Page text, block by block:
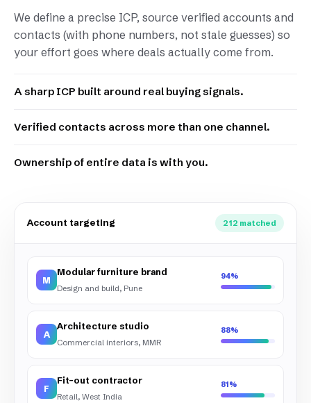
We define a precise ICP, source verified accounts and
contacts (with phone numbers, not stale guesses) so
your effort goes where deals actually come from.
A sharp ICP built around real buying signals.
Verified contacts across more than one channel.
Ownership of entire data is with you.
Account targeting 212 matched
M
Modular furniture brand
Design and build, Pune
94%
A
Architecture studio
Commercial interiors, MMR
88%
F
Fit-out contractor
Retail, West India
81%